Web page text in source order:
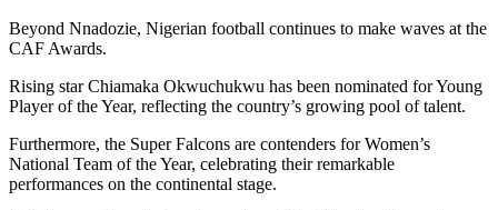
Beyond Nnadozie, Nigerian football continues to make waves at the
CAF Awards.
Rising star Chiamaka Okwuchukwu has been nominated for Young
Player of the Year, reflecting the country’s growing pool of talent.
Furthermore, the Super Falcons are contenders for Women’s
National Team of the Year, celebrating their remarkable
performances on the continental stage.